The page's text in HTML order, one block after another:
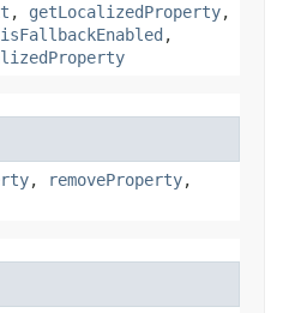
, getLocalizedProperty,
isFallbackEnabled ,
, removeProperty,